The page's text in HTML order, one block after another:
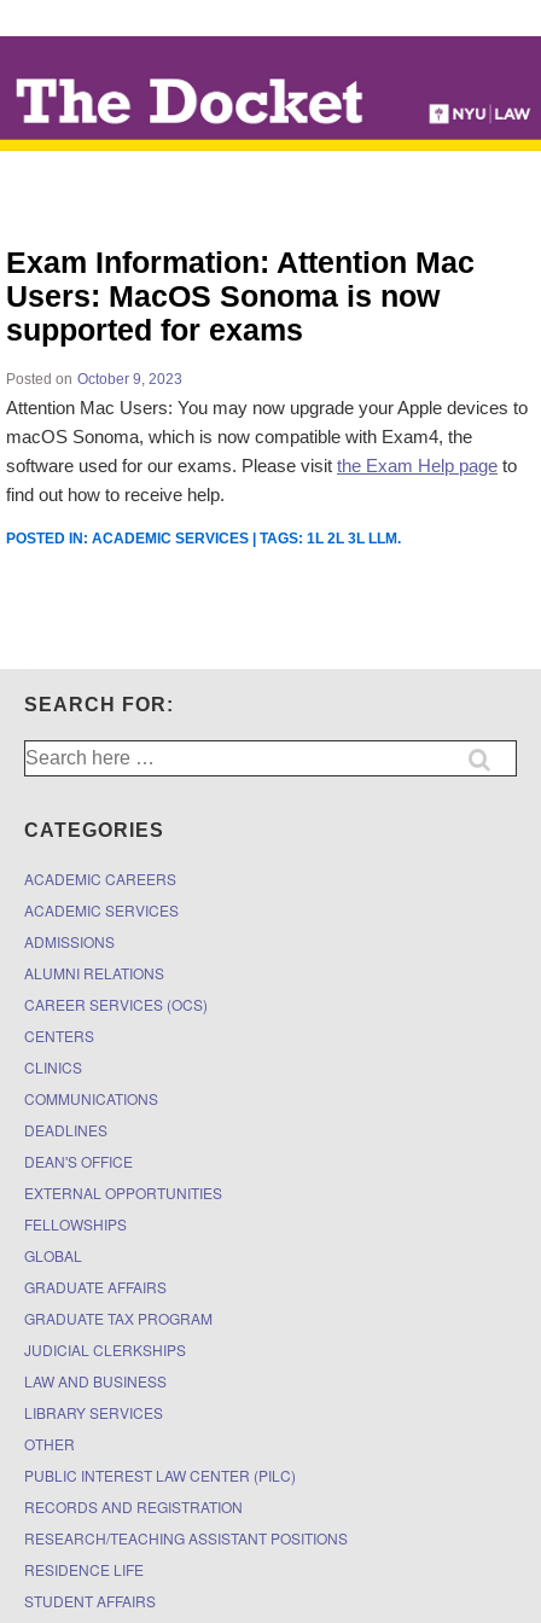
TO
MAIN
CONTENT
Exam Information: Attention Mac
Users: MacOS Sonoma is now
supported for exams
Posted on October 9, 2023
Attention Mac Users: You may now upgrade your Apple devices to
macOS Sonoma, which is now compatible with Exam4, the
software used for our exams. Please visit the Exam Help page to
find out how to receive help.
POSTED IN: ACADEMIC SERVICES | TAGS: 1L 2L 3L LLM.
SEARCH FOR:
Search
for:
CATEGORIES
ACADEMIC CAREERS
ACADEMIC SERVICES
ADMISSIONS
ALUMNI RELATIONS
CAREER SERVICES (OCS)
CENTERS
CLINICS
COMMUNICATIONS
DEADLINES
DEAN'S OFFICE
EXTERNAL OPPORTUNITIES
FELLOWSHIPS
GLOBAL
GRADUATE AFFAIRS
GRADUATE TAX PROGRAM
JUDICIAL CLERKSHIPS
LAW AND BUSINESS
LIBRARY SERVICES
OTHER
PUBLIC INTEREST LAW CENTER (PILC)
RECORDS AND REGISTRATION
RESEARCH/TEACHING ASSISTANT POSITIONS
RESIDENCE LIFE
STUDENT AFFAIRS